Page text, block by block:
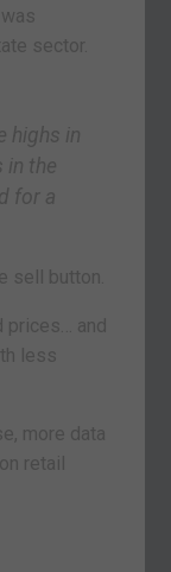
sector.
highs in
in the
for a
sell button.
and
less
more data
retail